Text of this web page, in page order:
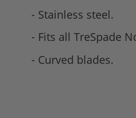
- Stainless steel.
- Fits all TreSpade
- Curved blades.